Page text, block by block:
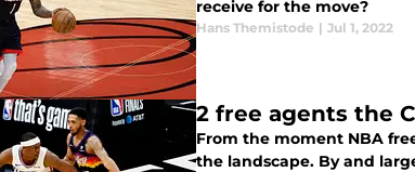
receive for the move?
Hans Themistode | Jul 1, 2022
2 free agents the
From the moment NBA
the landscape. By and